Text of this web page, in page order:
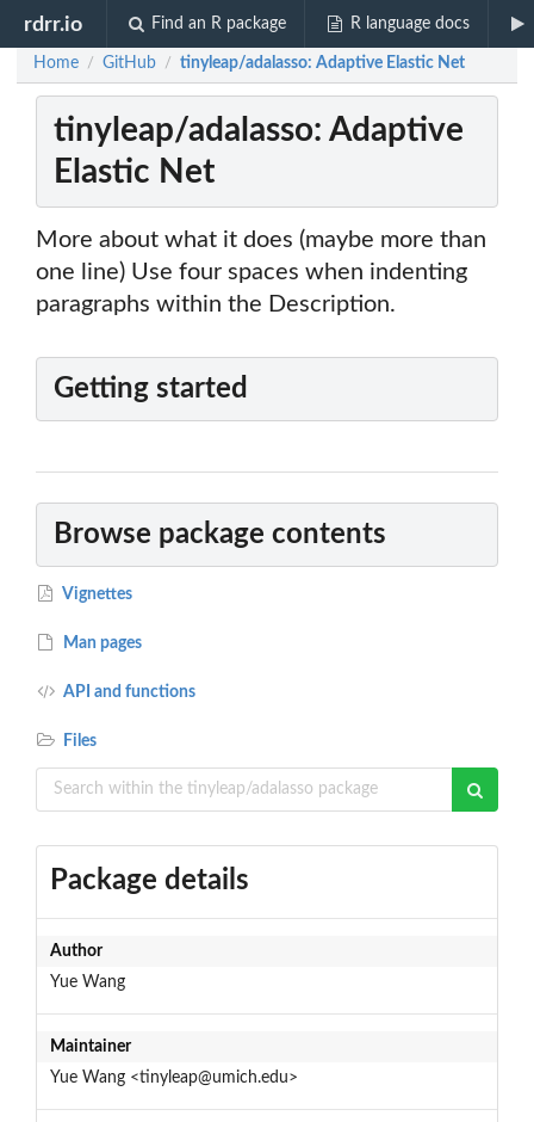
rdrr.io Find an R package R language docs
Home / GitHub / tinyleap/adalasso: Adaptive Elastic Net
tinyleap/adalasso: Adaptive
Elastic Net
More about what it does (maybe more than
one line) Use four spaces when indenting
paragraphs within the Description.
Getting started
Browse package contents
Vignettes
Man pages
API and functions
Files
Package details
Author
Yue Wang
Maintainer
Yue Wang <tinyleap@umich.edu>